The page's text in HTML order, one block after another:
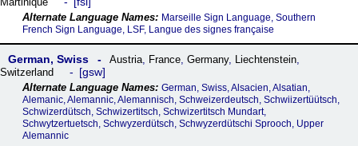
Marseille Sign Language, Southern
French Sign Language, LSF, Langue des signes française
German, Swiss Austria, France, Germany, Liechtenstein,
Switzerland
gsw
German, Swiss, Alsacien, Alsatian,
Alemanic, Alemannic, Alemannisch, Schweizerdeutsch, Schwiizertüütsch,
Schwizerdütsch, Schwizertitsch, Schwizertitsch Mundart,
Schwytzertuetsch, Schwyzerdütsch, Schwyzerdütschi Sprooch, Upper
Alemannic